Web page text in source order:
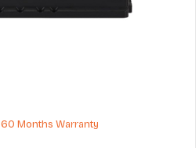
Months Warranty